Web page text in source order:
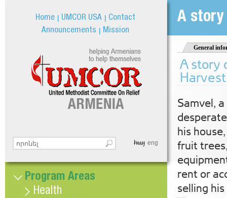
Search this site
Home UMCOR USA Contact
հայ eng
Announcements Mission
A
General
A story
Samvel,
his
fruit
rent or
selling
Program Areas
Health